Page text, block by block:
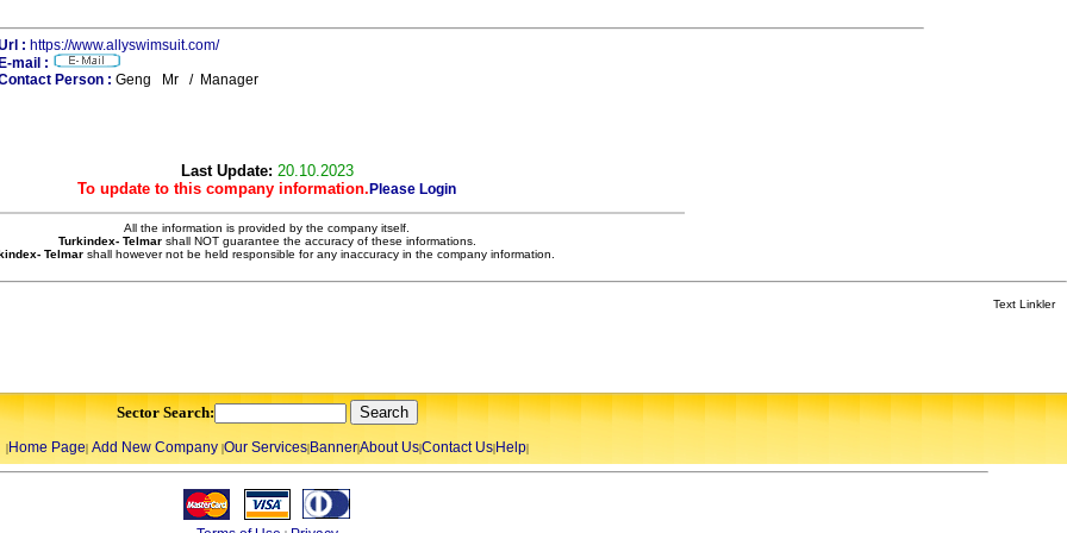
: https://www.allyswimsuit.com/
mail :
Person : Geng Mr / Manager
Last Update: 20.10.2023
To update to this company information. Please Login
All the information is provided by the company itself.
Turkindex- Telmar shall NOT guarantee the accuracy of these informations.
Telmar shall however not be held responsible for any inaccuracy in the company information.
Text Linkler
Sector Search:
|Home Page| Add New Company|Our Services|Banner|About Us|Contact Us|Help|